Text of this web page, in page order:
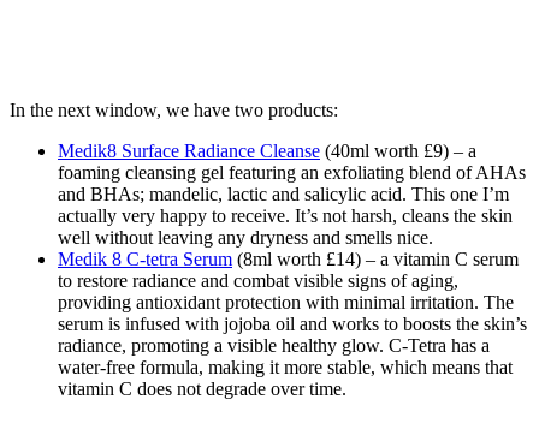
In the next window, we have two products:
Medik8 Surface Radiance Cleanse (40ml worth £9) – a
foaming cleansing gel featuring an exfoliating blend of AHAs
and BHAs; mandelic, lactic and salicylic acid. This one I’m
actually very happy to receive. It’s not harsh, cleans the skin
well without leaving any dryness and smells nice.
Medik 8 C-tetra Serum (8ml worth £14) – a vitamin C serum
to restore radiance and combat visible signs of aging,
providing antioxidant protection with minimal irritation. The
serum is infused with jojoba oil and works to boosts the skin’s
radiance, promoting a visible healthy glow. C-Tetra has a
water-free formula, making it more stable, which means that
vitamin C does not degrade over time.